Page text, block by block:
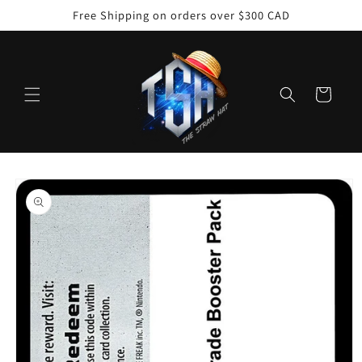
Free Shipping on orders over $300 CAD
Cart
Skip to
product
information